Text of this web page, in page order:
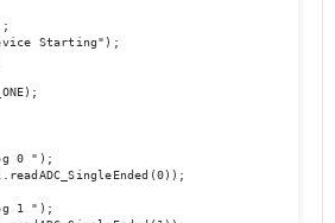
Starting");
0 ");
1 ");